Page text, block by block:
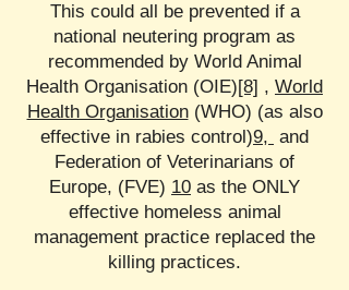
This could all be prevented if a
national neutering program as
recommended by World Animal
Health Organisation (OIE)[8] , World
Health Organisation(WHO) (as also
effective in rabies control)9, and
Federation of Veterinarians of
Europe, (FVE) 10 as the ONLY
effective homeless animal
management practice replaced the
killing practices.